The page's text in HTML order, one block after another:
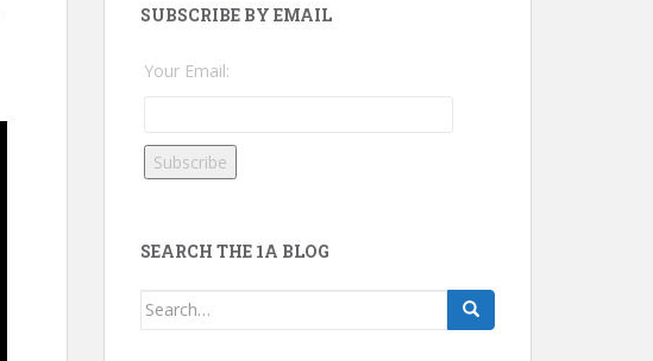
SUBSCRIBE BY EMAIL
Your Email:
SEARCH THE 1A BLOG
Search